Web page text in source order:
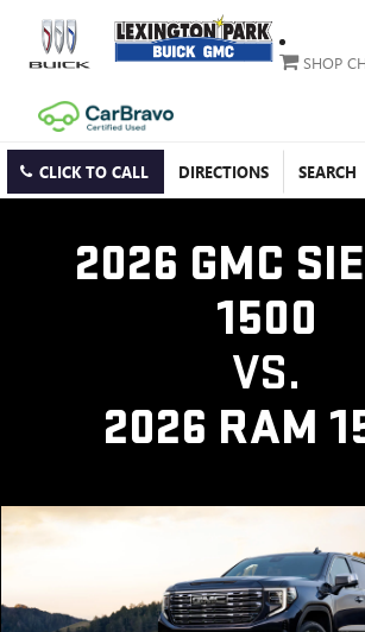
SHOP
CLICK TO CALL DIRECTIONS SEARCH
2026 GMC
1500
VS.
2026 RAM